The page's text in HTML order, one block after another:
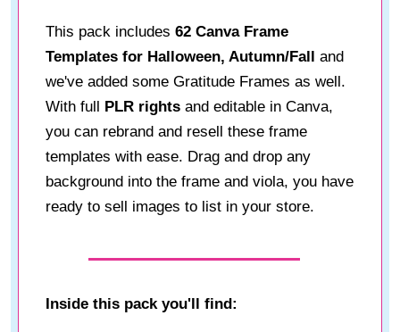
This pack includes 62 Canva Frame
Templates for Halloween, Autumn/Fall and
we've added some Gratitude Frames as well.
With full PLR rights and editable in Canva,
you can rebrand and resell these frame
templates with ease. Drag and drop any
background into the frame and viola, you have
ready to sell images to list in your store.
Inside this pack you'll find: